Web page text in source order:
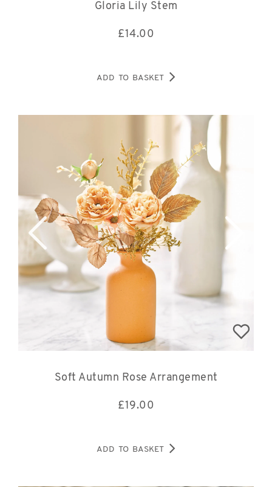
Gloria Lily Stem
£14.00
ADD TO BASKET
Soft Autumn Rose Arrangement
£19.00
ADD TO BASKET